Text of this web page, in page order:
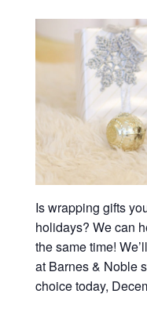
Is wrapping gifts
holidays? We can
the same time!
at Barnes & Noble
choice today,